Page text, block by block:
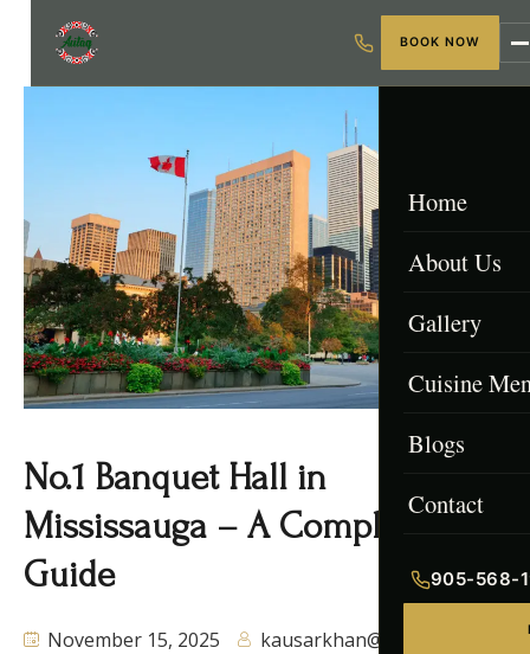
BOOK NOW
Home
About Us
Gallery
Cuisine
Menu &
Afghan Menu
Blogs
Contact
905-568-
No.1 Banquet Hall in
Mississauga – A Complete 2025
Guide
November 15, 2025
kausarkhan@autaq.ca